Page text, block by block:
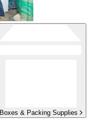
Boxes & Packing Supplies